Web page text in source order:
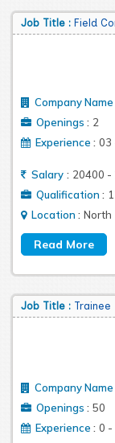
Job Title : Field
Company Name
Openings : 2
Experience : 03
Salary : 20400 -
Qualification :
Location : North
Job Title : Trainee
Company Name
Openings : 50
Experience : 0 -